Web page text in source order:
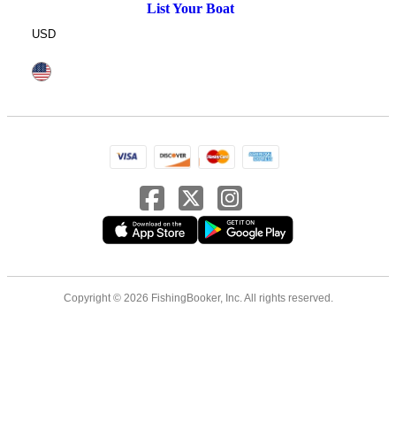
List Your Boat
USD
Copyright © 2026 FishingBooker, Inc. All rights reserved.